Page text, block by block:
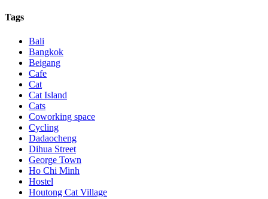
Tags
Bali
Bangkok
Beigang
Cafe
Cat
Cat Island
Cats
Coworking space
Cycling
Dadaocheng
Dihua Street
George Town
Ho Chi Minh
Hostel
Houtong Cat Village